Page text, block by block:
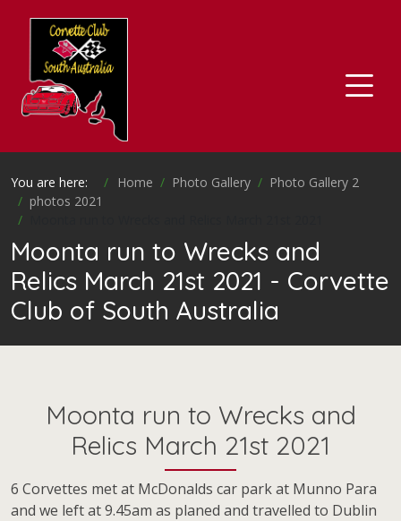
You are here: Home Photo Gallery
Photo Gallery 2
photos 2021
Moonta run to Wrecks and
Relics March 21st 2021 - Corvette
Club of South Australia
Moonta run to Wrecks and
Relics March 21st 2021
6 Corvettes met at McDonalds car park at Munno Para
and we left at 9.45am as planed and travelled to Dublin